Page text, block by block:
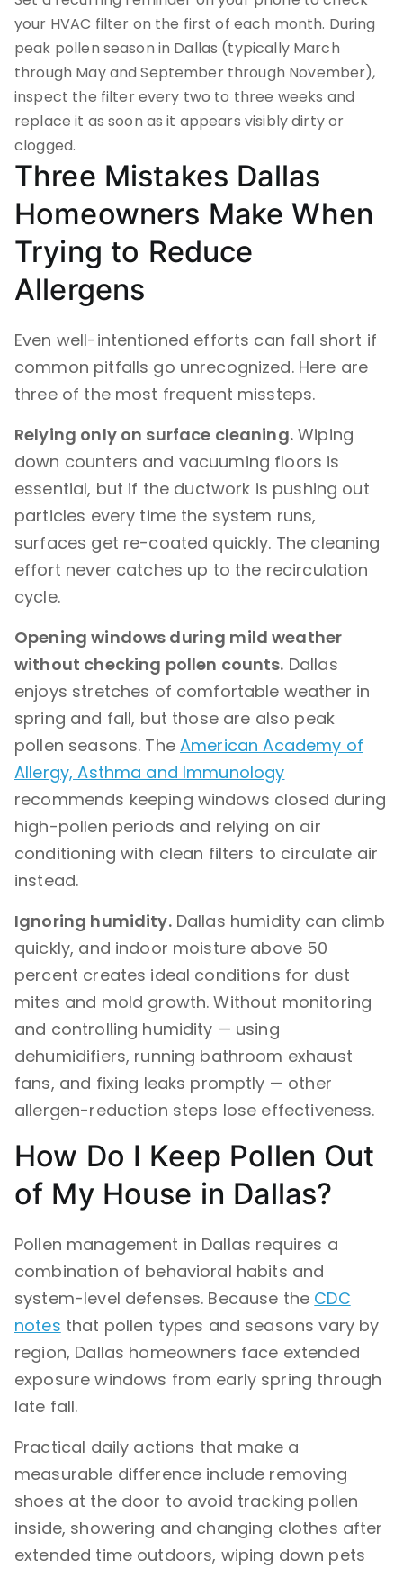
your HVAC filter on the first of each month. During
peak pollen season in Dallas (typically March
through May and September through November),
inspect the filter every two to three weeks and
replace it as soon as it appears visibly dirty or
clogged.
Three Mistakes Dallas
Homeowners Make When
Trying to Reduce
Allergens
Even well-intentioned efforts can fall short if
common pitfalls go unrecognized. Here are
three of the most frequent missteps.
Relying only on surface cleaning.Wiping
down counters and vacuuming floors is
essential, but if the ductwork is pushing out
particles every time the system runs,
surfaces get re-coated quickly. The cleaning
effort never catches up to the recirculation
cycle.
Opening windows during mild weather
without checking pollen counts. Dallas
enjoys stretches of comfortable weather in
spring and fall, but those are also peak
pollen seasons. The American Academy of
Allergy, Asthma and Immunology
recommends keeping windows closed during
high-pollen periods and relying on air
conditioning with clean filters to circulate air
instead.
Ignoring humidity.Dallas humidity can climb
quickly, and indoor moisture above 50
percent creates ideal conditions for dust
mites and mold growth. Without monitoring
and controlling humidity — using
dehumidifiers, running bathroom exhaust
fans, and fixing leaks promptly — other
allergen-reduction steps lose effectiveness.
How Do I Keep Pollen Out
of My House in Dallas?
Pollen management in Dallas requires a
combination of behavioral habits and
system-level defenses. Because the CDC
notes that pollen types and seasons vary by
region, Dallas homeowners face extended
exposure windows from early spring through
late fall.
Practical daily actions that make a
measurable difference include removing
shoes at the door to avoid tracking pollen
inside, showering and changing clothes after
extended time outdoors, wiping down pets